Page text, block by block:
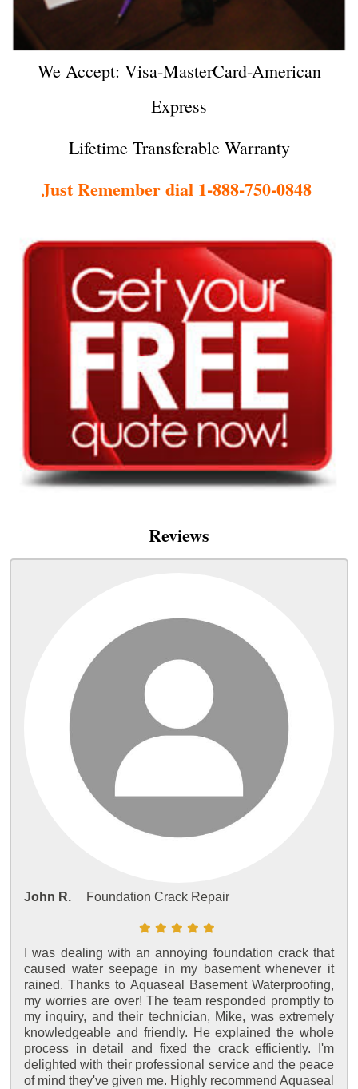
We Accept: Visa-MasterCard-American
Express
Lifetime Transferable Warranty
Just Remember dial 1-888-750-0848
Reviews
John R. Foundation Crack Repair
I was dealing with an annoying foundation crack that
caused water seepage in my basement whenever it
rained. Thanks to Aquaseal Basement Waterproofing,
my worries are over! The team responded promptly to
my inquiry, and their technician, Mike, was extremely
knowledgeable and friendly. He explained the whole
process in detail and fixed the crack efficiently. I'm
delighted with their professional service and the peace
of mind they've given me. Highly recommend Aquaseal